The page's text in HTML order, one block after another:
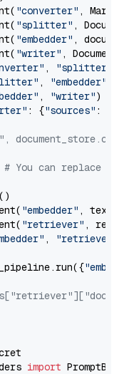
"converter" ,
"splitter" ,
"embedder" ,
"writer" ,
, "splitter"
, "embedder"
, "writer")
: {"sources" :
# You can replace it
"embedder" ,
"retriever" ,
, "retriever"
import